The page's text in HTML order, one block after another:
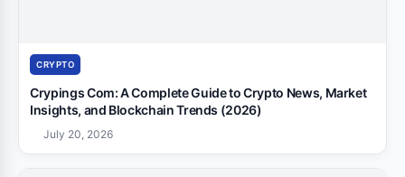
CRYPTO
Crypings Com: A Complete Guide to Crypto News, Market
Insights, and Blockchain Trends (2026)
July 20, 2026